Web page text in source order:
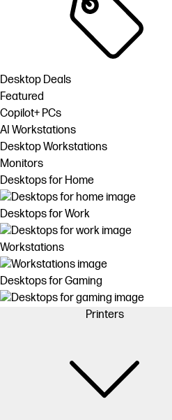
Desktop Deals
Featured
Copilot+ PCs
AI Workstations
Desktop Workstations
Monitors
Desktops for Home
Desktops for Work
Workstations
Desktops for Gaming
Printers